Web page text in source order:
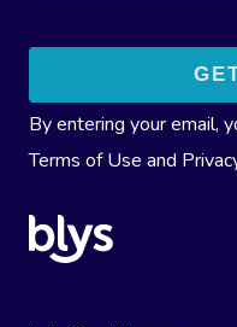
By entering your email,
Terms of Use and